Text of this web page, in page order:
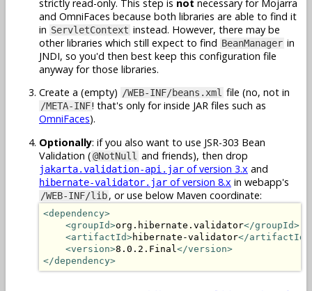
strictly read-only. This step is not necessary for Mojarra
and OmniFaces because both libraries are able to find it
in ServletContext instead. However, there may be
other libraries which still expect to find BeanManager in
JNDI, so you'd then best keep this configuration file
anyway for those libraries.
Create a (empty) /WEB-INF/beans.xml file (no, not in
/META-INF! that's only for inside JAR files such as
OmniFaces).
Optionally: if you also want to use JSR-303 Bean
Validation (@NotNull and friends), then drop
jakarta.validation-api.jar of version 3.x and
hibernate-validator.jar of version 8.x in webapp's
/WEB-INF/lib, or use below Maven coordinate:
<dependency>
<groupId>org.hibernate.validator</groupId>
<artifactId>hibernate-validator</artifactId>
<version>8.0.2.Final </version>
</dependency>